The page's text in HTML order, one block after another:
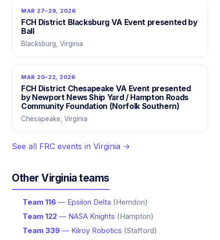
MAR 27–29, 2026
FCH District Blacksburg VA Event presented by
Ball
Blacksburg, Virginia
MAR 20–22, 2026
FCH District Chesapeake VA Event presented
by Newport News Ship Yard / Hampton Roads
Community Foundation (Norfolk Southern)
Chesapeake, Virginia
See all FRC events in Virginia →
Other Virginia teams
Team 116 — Epsilon Delta (Herndon)
Team 122 — NASA Knights (Hampton)
Team 339 — Kilroy Robotics (Stafford)